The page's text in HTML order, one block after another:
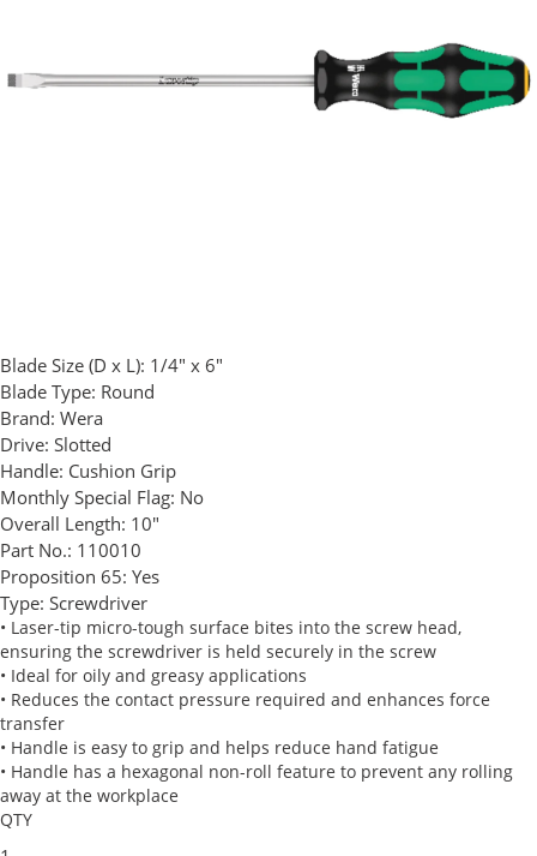
Blade Size (D x L): 1/4" x 6"
Blade Type: Round
Brand: Wera
Drive: Slotted
Handle: Cushion Grip
Monthly Special Flag: No
Overall Length: 10"
Part No.: 110010
Proposition 65: Yes
Type: Screwdriver
• Laser-tip micro-tough surface bites into the screw head,
ensuring the screwdriver is held securely in the screw
• Ideal for oily and greasy applications
• Reduces the contact pressure required and enhances force
transfer
• Handle is easy to grip and helps reduce hand fatigue
• Handle has a hexagonal non-roll feature to prevent any rolling
away at the workplace
QTY